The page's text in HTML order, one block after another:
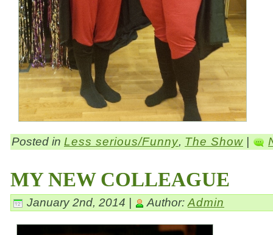
Posted in Less serious/Funny, The Show |
MY NEW COLLEAGUE
January 2nd, 2014 | Author: Admin